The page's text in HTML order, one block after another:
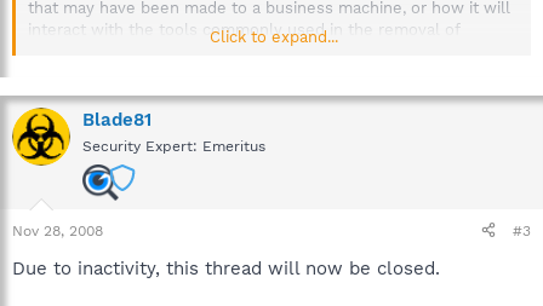
that may have been made to a business machine, or how it will
interact with the tools commonly used in the removal of
More than one machine could be at stake, possibly even the
server. If sensitive material has been compromised by an
infection, the company could be held liable.
To prevent any possible loss or corruption of company
information, please inform your IT department or Supervisor
when a workplace computer has been infected, immediately.
Thanks for your understanding.
Click to expand...
Blade81
Security Expert: Emeritus
Nov 28, 2008 #3
Due to inactivity, this thread will now be closed.